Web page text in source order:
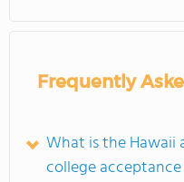
Frequently
What is the
college